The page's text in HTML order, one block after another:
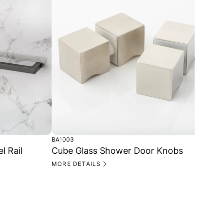
Rail
BA1003
Cube Glass Shower Door Knobs
MORE DETAILS